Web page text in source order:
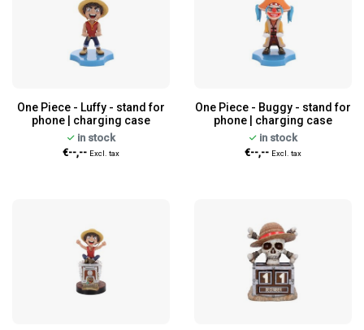
One Piece - Luffy - stand for
phone | charging case
in stock
€--,-- Excl. tax
One Piece - Buggy - stand for
phone | charging case
in stock
€--,-- Excl. tax